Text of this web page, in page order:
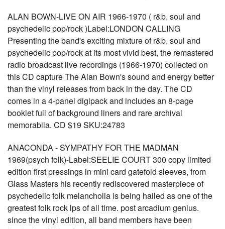
ALAN BOWN-LIVE ON AIR 1966-1970 ( r&b, soul and
psychedelic pop/rock )Label:LONDON CALLING
Presenting the band's exciting mixture of r&b, soul and
psychedelic pop/rock at its most vivid best, the remastered
radio broadcast live recordings (1966-1970) collected on
this CD capture The Alan Bown's sound and energy better
than the vinyl releases from back in the day. The CD
comes in a 4-panel digipack and includes an 8-page
booklet full of background liners and rare archival
memorabila. CD $19 SKU:24783
ANACONDA - SYMPATHY FOR THE MADMAN
1969(psych folk)-Label:SEELIE COURT 300 copy limited
edition first pressings in mini card gatefold sleeves, from
Glass Masters his recently rediscovered masterpiece of
psychedelic folk melancholia is being hailed as one of the
greatest folk rock lps of all time. post arcadium genius.
since the vinyl edition, all band members have been